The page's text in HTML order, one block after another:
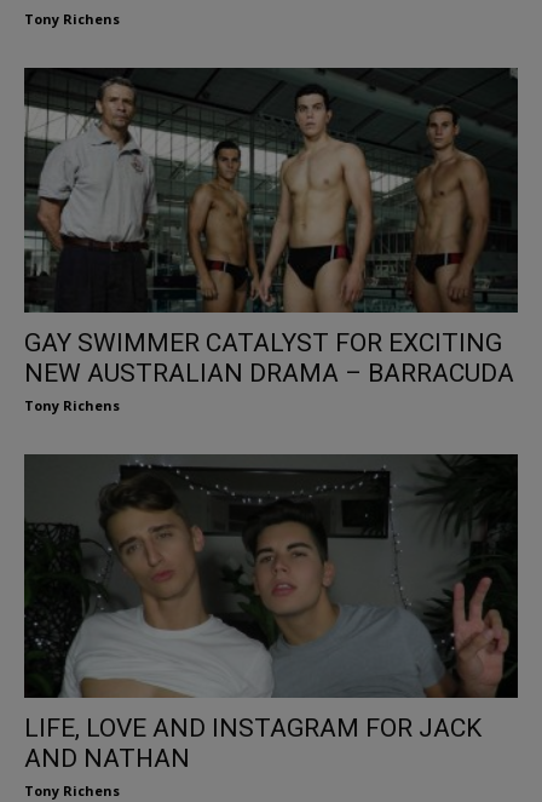
Tony Richens
GAY SWIMMER CATALYST FOR EXCITING
NEW AUSTRALIAN DRAMA – BARRACUDA
Tony Richens
LIFE, LOVE AND INSTAGRAM FOR JACK
AND NATHAN
Tony Richens